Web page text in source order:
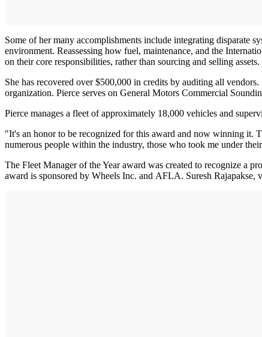
Some of her many accomplishments include integrating disparate
environment. Reassessing how fuel, maintenance, and the
on their core responsibilities, rather than sourcing and selling assets.
She has recovered over $500,000 in credits by auditing all
organization. Pierce serves on General Motors Commercial
Pierce manages a fleet of approximately 18,000 vehicles and
"It's an honor to be recognized for this award and now winning it.
numerous people within the industry, those who took me under
The Fleet Manager of the Year award was created to recognize a
award is sponsored by Wheels Inc. and AFLA. Suresh Rajapakse,